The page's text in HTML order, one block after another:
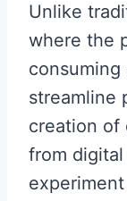
Unlike
where the
streamline
creation of
from